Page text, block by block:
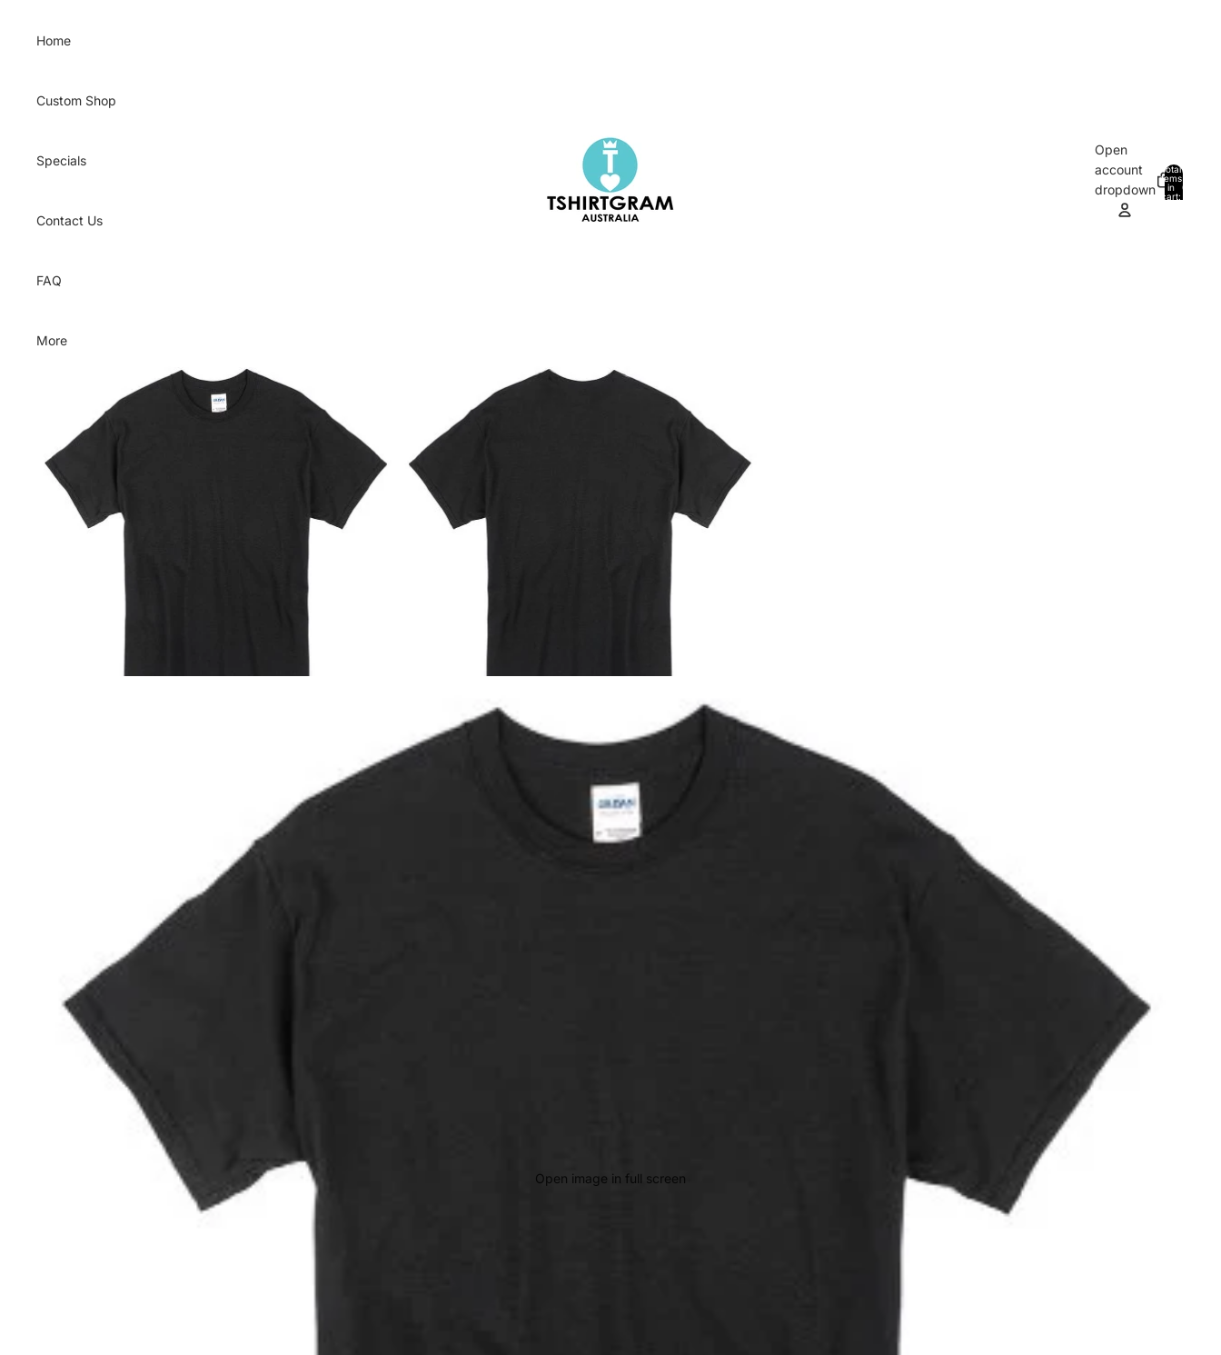
Home
Custom Shop
Specials
Contact Us
FAQ
More
Open
account
dropdown
Total
items
in
cart:
0
Open image in full screen